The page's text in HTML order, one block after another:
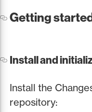
Getting
Install and
Install the
repository: